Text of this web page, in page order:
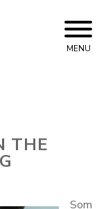
MENU
THE
Som